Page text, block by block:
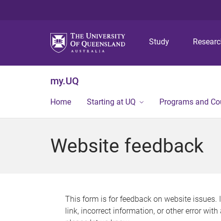
Study
my.UQ
Home Starting at UQ Programs and
Website feedback
This form is for feedback on website issues.
link, incorrect information, or other error with